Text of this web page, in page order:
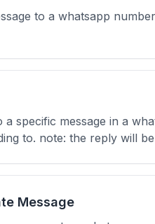
to a whatsapp
a specific message in a
to. note: the reply will
Message